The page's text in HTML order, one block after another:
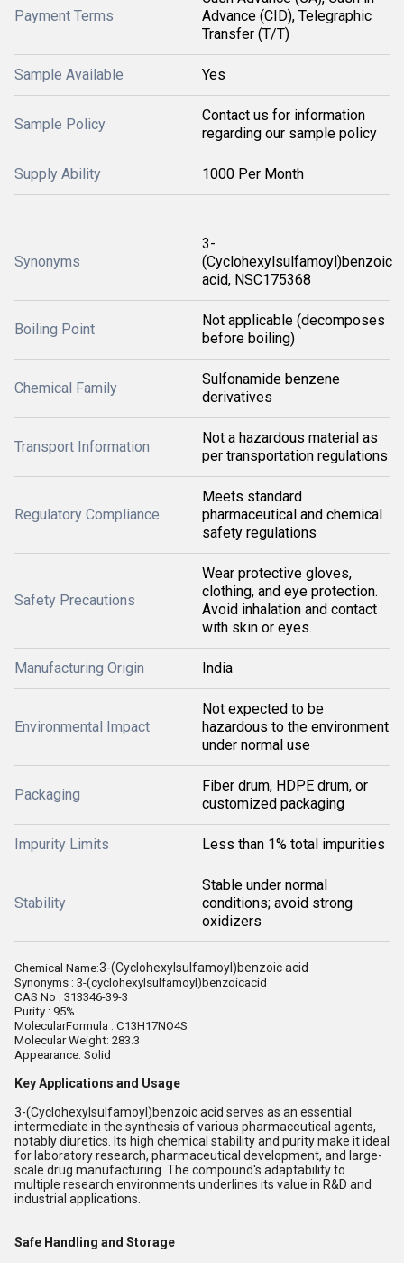
Payment Terms
Advance (CID), Telegraphic
Transfer (T/T)
Sample Available Yes
Sample Policy
Contact us for information
regarding our sample policy
Supply Ability 1000 Per Month
Synonyms
3-
(Cyclohexylsulfamoyl)benzoic
acid, NSC175368
Boiling Point
Not applicable (decomposes
before boiling)
Chemical Family
Sulfonamide benzene
derivatives
Transport Information
Not a hazardous material as
per transportation regulations
Regulatory Compliance
Meets standard
pharmaceutical and chemical
safety regulations
Safety Precautions
Wear protective gloves,
clothing, and eye protection.
Avoid inhalation and contact
with skin or eyes.
Manufacturing Origin India
Environmental Impact
Not expected to be
hazardous to the environment
under normal use
Packaging
Fiber drum, HDPE drum, or
customized packaging
Impurity Limits Less than 1% total impurities
Stability
Stable under normal
conditions; avoid strong
oxidizers
Chemical Name:3-(Cyclohexylsulfamoyl)benzoic acid
Synonyms : 3-(cyclohexylsulfamoyl)benzoicacid
CAS No : 313346-39-3
Purity : 95%
MolecularFormula : C13H17NO4S
Molecular Weight: 283.3
Appearance: Solid
Key Applications and Usage
3-(Cyclohexylsulfamoyl)benzoic acid serves as an essential
intermediate in the synthesis of various pharmaceutical agents,
notably diuretics. Its high chemical stability and purity make it ideal
for laboratory research, pharmaceutical development, and large-
scale drug manufacturing. The compound's adaptability to
multiple research environments underlines its value in R&D and
industrial applications.
Safe Handling and Storage